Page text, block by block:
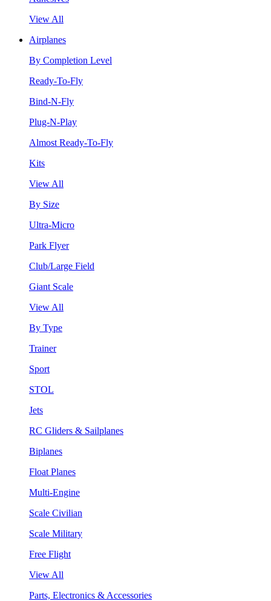
View All
Airplanes
By Completion Level
Ready-To-Fly
Bind-N-Fly
Plug-N-Play
Almost Ready-To-Fly
Kits
View All
By Size
Ultra-Micro
Park Flyer
Club/Large Field
Giant Scale
View All
By Type
Trainer
Sport
STOL
Jets
RC Gliders & Sailplanes
Biplanes
Float Planes
Multi-Engine
Scale Civilian
Scale Military
Free Flight
View All
Parts, Electronics & Accessories